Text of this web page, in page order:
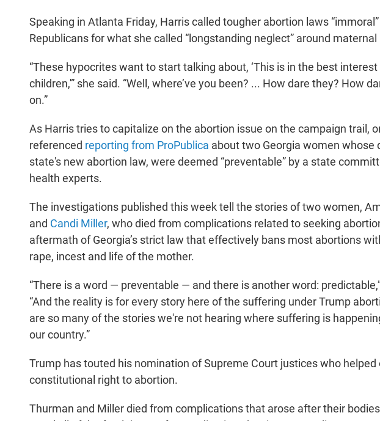
Speaking in Atlanta Friday, Harris called tougher abortion laws
Republicans for what she called “longstanding neglect” around
“These hypocrites want to start talking about, ‘This is in the best
children,'” she said. “Well, where’ve you been? ... How dare they? How
on.”
As Harris tries to capitalize on the abortion issue on the campaign trail,
referenced reporting from ProPublica about two Georgia women whose
state's new abortion law, were deemed “preventable” by a state
health experts.
The investigations published this week tell the stories of two women,
and Candi Miller, who died from complications related to seeking
aftermath of Georgia’s strict law that effectively bans most abortions
rape, incest and life of the mother.
“There is a word — preventable — and there is another word:
“And the reality is for every story here of the suffering under Trump
are so many of the stories we're not hearing where suffering is
our country.”
Trump has touted his nomination of Supreme Court justices who helped
constitutional right to abortion.
Thurman and Miller died from complications that arose after their